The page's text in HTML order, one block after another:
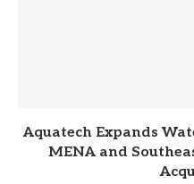
Aquatech Expands
MENA and